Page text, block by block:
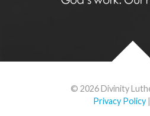
© 2026 Divinity
Privacy Policy|